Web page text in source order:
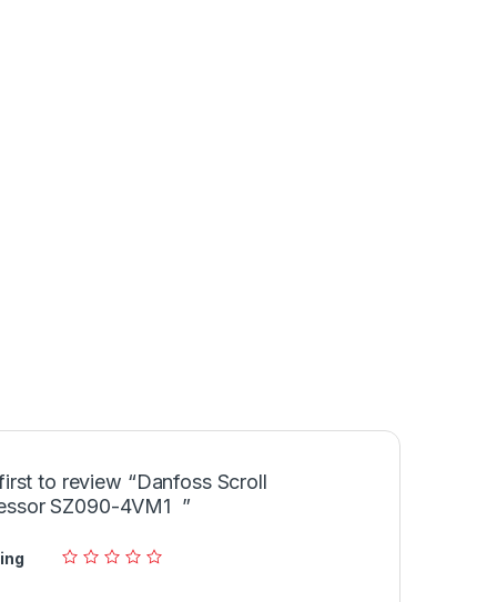
to review “Danfoss Scroll
SZ090-4VM1 ”